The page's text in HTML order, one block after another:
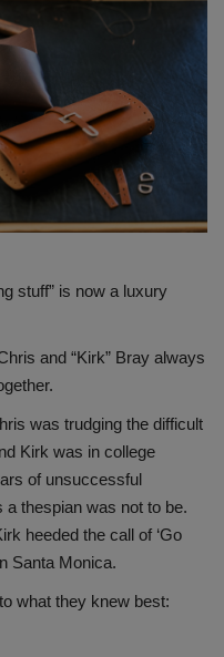
stuff” is now a luxury
and “Kirk” Bray always
was trudging the difficult
Kirk was in college
of unsuccessful
thespian was not to be.
heeded the call of ‘Go
Santa Monica.
what they knew best: